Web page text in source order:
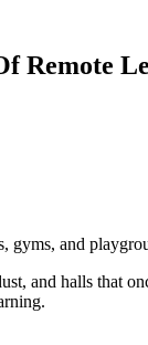
Remote
and
and halls that